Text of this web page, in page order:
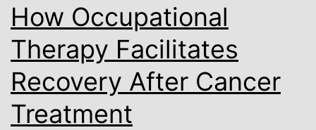
How Occupational
Therapy Facilitates
Recovery After Cancer
Treatment